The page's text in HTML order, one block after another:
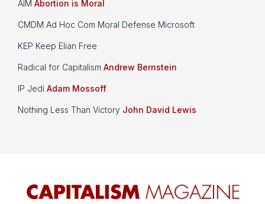
AIM Abortion is Moral
CMDM Ad Hoc Com Moral Defense Microsoft
KEP Keep Elian Free
Radical for Capitalism Andrew Bernstein
IP Jedi Adam Mossoff
Nothing Less Than Victory John David Lewis